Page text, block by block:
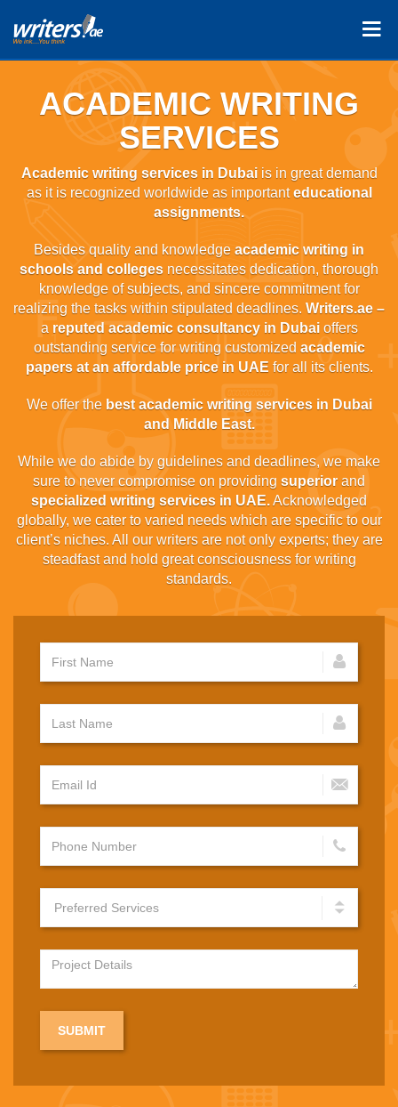
ACADEMIC WRITING
SERVICES
Academic writing services in Dubaiis in great demand
as it is recognized worldwide as importanteducational
assignments.
Besides quality and knowledge academic writing in
schools and colleges necessitates dedication, thorough
knowledge of subjects, and sincere commitment for
realizing the tasks within stipulated deadlines. Writers.ae –
a reputed academic consultancy in Dubaioffers
outstanding service for writing customized academic
papers at an affordable price in UAE for all its clients.
We offer the best academic writing services in Dubai
and Middle East.
While we do abide by guidelines and deadlines, we make
sure to never compromise on providing superior and
specialized writing services in UAE.Acknowledged
globally, we cater to varied needs which are specific to our
client’s niches. All our writers are not only experts; they are
steadfast and hold great consciousness for writing
standards.